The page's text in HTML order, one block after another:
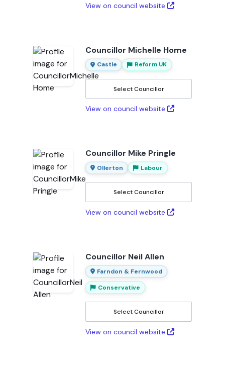
View on council website
Councillor Michelle Home
Castle Reform UK
Select Councillor
View on council website
Councillor Mike Pringle
Ollerton Labour
Select Councillor
View on council website
Councillor Neil Allen
Farndon & Fernwood
Conservative
Select Councillor
View on council website